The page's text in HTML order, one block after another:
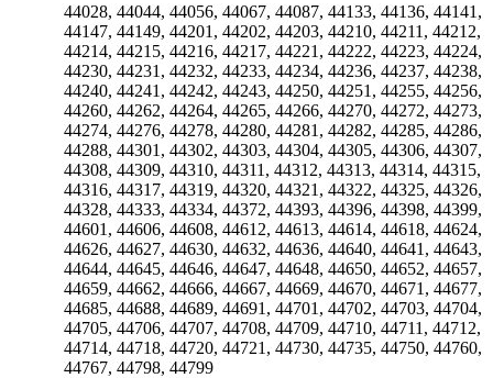
44028, 44044, 44056, 44067, 44087, 44133, 44136, 44141,
44147, 44149, 44201, 44202, 44203, 44210, 44211, 44212,
44214, 44215, 44216, 44217, 44221, 44222, 44223, 44224,
44230, 44231, 44232, 44233, 44234, 44236, 44237, 44238,
44240, 44241, 44242, 44243, 44250, 44251, 44255, 44256,
44260, 44262, 44264, 44265, 44266, 44270, 44272, 44273,
44274, 44276, 44278, 44280, 44281, 44282, 44285, 44286,
44288, 44301, 44302, 44303, 44304, 44305, 44306, 44307,
44308, 44309, 44310, 44311, 44312, 44313, 44314, 44315,
44316, 44317, 44319, 44320, 44321, 44322, 44325, 44326,
44328, 44333, 44334, 44372, 44393, 44396, 44398, 44399,
44601, 44606, 44608, 44612, 44613, 44614, 44618, 44624,
44626, 44627, 44630, 44632, 44636, 44640, 44641, 44643,
44644, 44645, 44646, 44647, 44648, 44650, 44652, 44657,
44659, 44662, 44666, 44667, 44669, 44670, 44671, 44677,
44685, 44688, 44689, 44691, 44701, 44702, 44703, 44704,
44705, 44706, 44707, 44708, 44709, 44710, 44711, 44712,
44714, 44718, 44720, 44721, 44730, 44735, 44750, 44760,
44767, 44798, 44799